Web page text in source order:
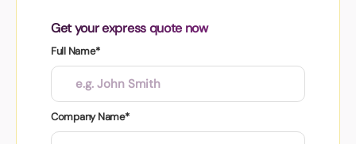
Get your express quote now
Full Name*
Company Name*